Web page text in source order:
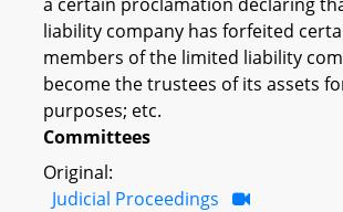
liability company has forfeited
members of the limited liability
become the trustees of its assets
purposes; etc.
Committees
Original:
Judicial Proceedings